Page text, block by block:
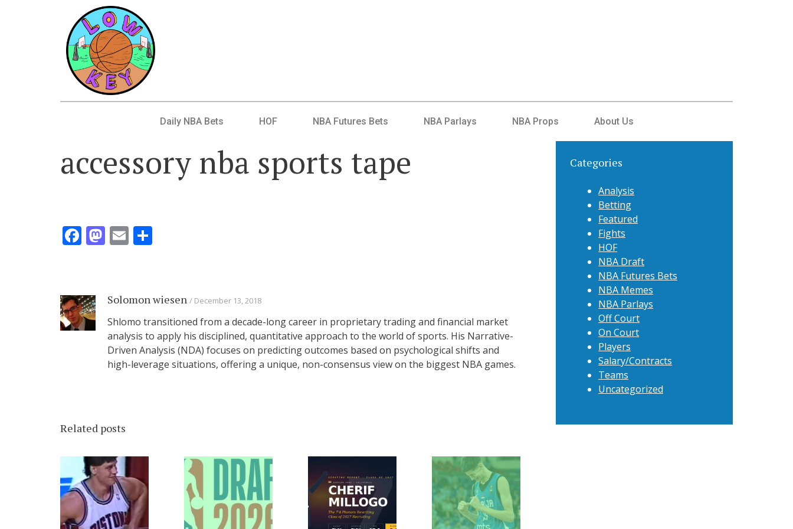
Daily NBA Bets HOF NBA Futures Bets NBA Parlays NBA Props About Us
accessory nba sports tape
Facebook
Mastodon
Email
Solomon wiesen December 13, 2018
Shlomo transitioned from a decade-long career in proprietary trading and financial market
analysis to apply his disciplined, quantitative approach to the world of sports. His Narrative-
Driven Analysis (NDA) focuses on predicting outcomes based on psychological shifts and
high-leverage situations, offering a unique, non-consensus view on the biggest NBA games.
Related posts
Categories
Analysis
Betting
Featured
Fights
HOF
NBA Draft
NBA Futures Bets
NBA Memes
NBA Parlays
Off Court
On Court
Players
Salary/Contracts
Teams
Uncategorized